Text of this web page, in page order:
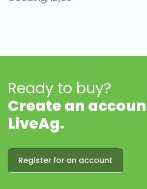
Ready to buy?
Create an
LiveAg.
Register for an account